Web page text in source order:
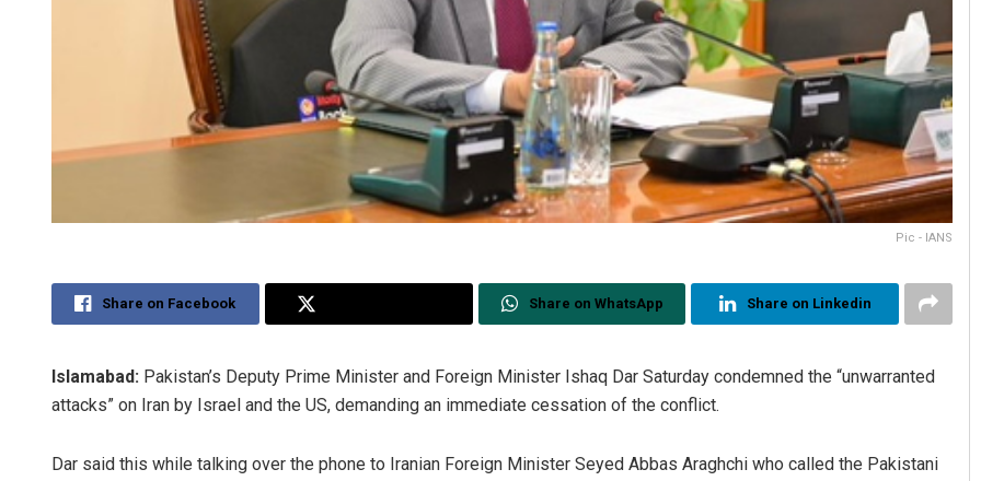
Pic - IANS
Share on Facebook Share on WhatsApp Share on Linkedin
Islamabad: Pakistan’s Deputy Prime Minister and Foreign Minister Ishaq Dar Saturday condemned the “unwarranted
attacks” on Iran by Israel and the US, demanding an immediate cessation of the conflict.
Dar said this while talking over the phone to Iranian Foreign Minister Seyed Abbas Araghchi who called the Pakistani